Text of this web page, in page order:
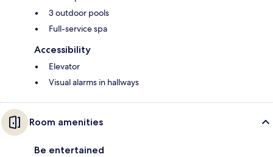
3 outdoor pools
Full-service spa
Accessibility
Elevator
Visual alarms in hallways
Room amenities
Be entertained